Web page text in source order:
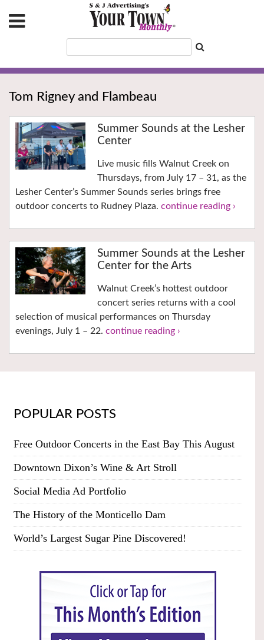
Tom Rigney and Flambeau
Summer Sounds at the Lesher
Center
Live music fills Walnut Creek on
Thursdays, from July 17 – 31, as the
Lesher Center’s Summer Sounds series brings free
outdoor concerts to Rudney Plaza. continue reading ›
Summer Sounds at the Lesher
Center for the Arts
Walnut Creek’s hottest outdoor
concert series returns with a cool
selection of musical performances on Thursday
evenings, July 1 – 22. continue reading ›
POPULAR POSTS
Free Outdoor Concerts in the East Bay This August
Downtown Dixon’s Wine & Art Stroll
Social Media Ad Portfolio
The History of the Monticello Dam
World’s Largest Sugar Pine Discovered!